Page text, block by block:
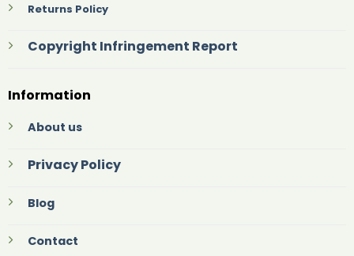
Returns Policy
Copyright Infringement Report
Information
About us
Privacy Policy
Blog
Contact